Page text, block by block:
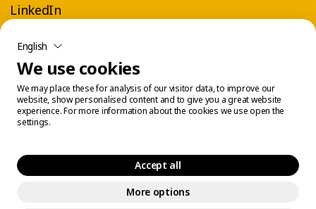
LinkedIn
Cookie Management
English
We use cookies
We may place these for analysis of our visitor data, to improve our
website, show personalised content and to give you a great website
experience. For more information about the cookies we use open the
settings.
Accept all
More options